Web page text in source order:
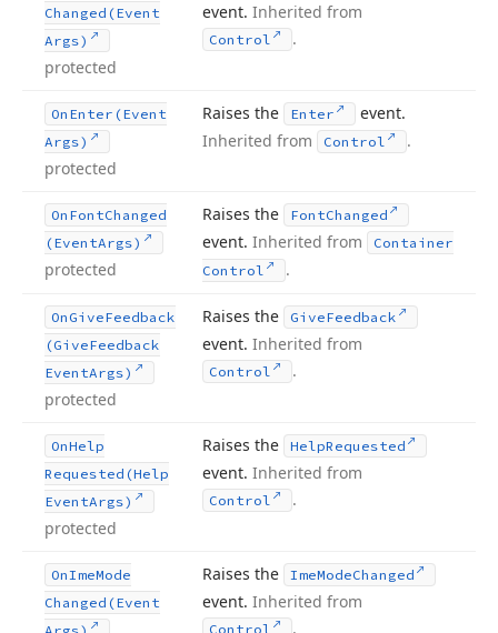
Changed (Event
Args)
protected
event. Inherited from
Control .
On Enter (Event
Args)
protected
Raises the Enter
event.
Inherited from
Control .
On FontChanged
(EventArgs)
protected
Raises the FontChanged
event. Inherited from
Container
Control
.
On GiveFeedback
(GiveFeedback
EventArgs)
protected
Raises the GiveFeedback
event. Inherited from
Control .
OnHelp
Requested (Help
EventArgs)
protected
Raises the HelpRequested
event. Inherited from
Control .
OnImeMode
Changed (Event
Raises the ImeModeChanged
event. Inherited from
Control .